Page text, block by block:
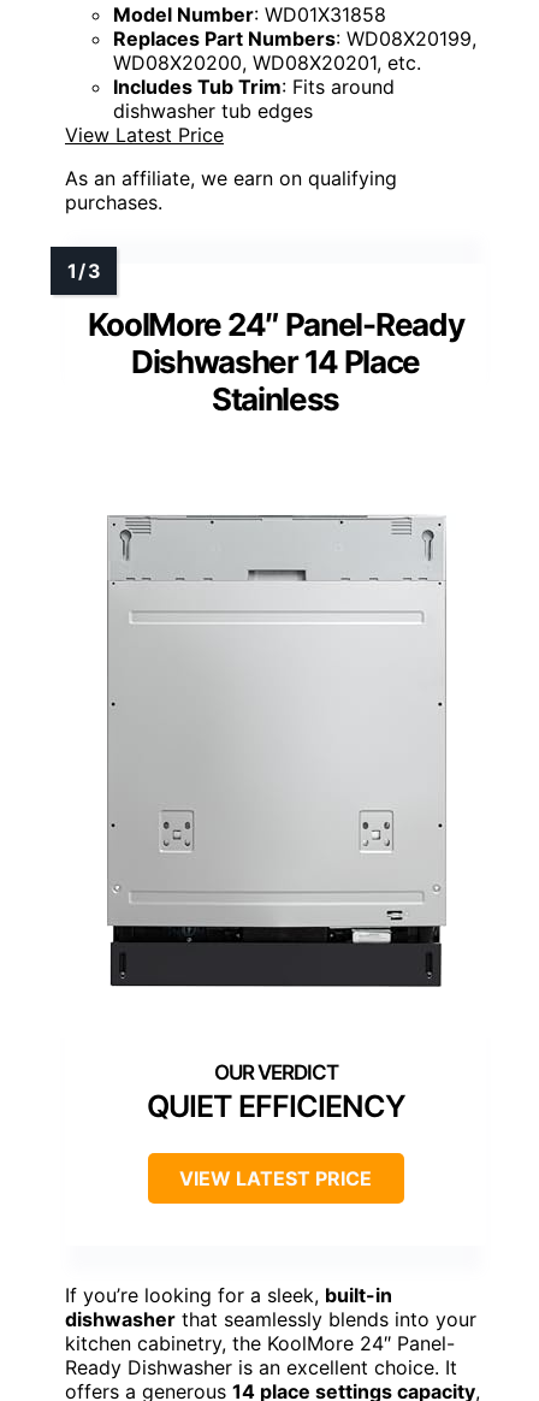
Model Number: WD01X31858
Replaces Part Numbers: WD08X20199,
WD08X20200, WD08X20201, etc.
Includes Tub Trim: Fits around
dishwasher tub edges
View Latest Price
As an affiliate, we earn on qualifying
purchases.
KoolMore 24″ Panel-Ready
Dishwasher 14 Place
Stainless
QUIET EFFICIENCY
VIEW LATEST PRICE
If you’re looking for a sleek, built-in
dishwasher that seamlessly blends into your
kitchen cabinetry, the KoolMore 24″ Panel-
Ready Dishwasher is an excellent choice. It
offers a generous 14 place settings capacity,